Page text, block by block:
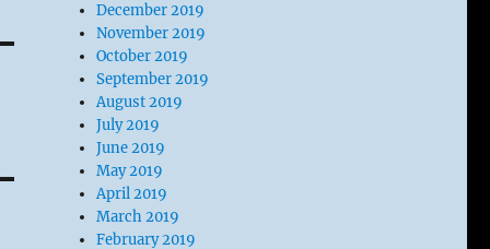
December 2019
November 2019
October 2019
September 2019
August 2019
July 2019
June 2019
May 2019
April 2019
March 2019
February 2019